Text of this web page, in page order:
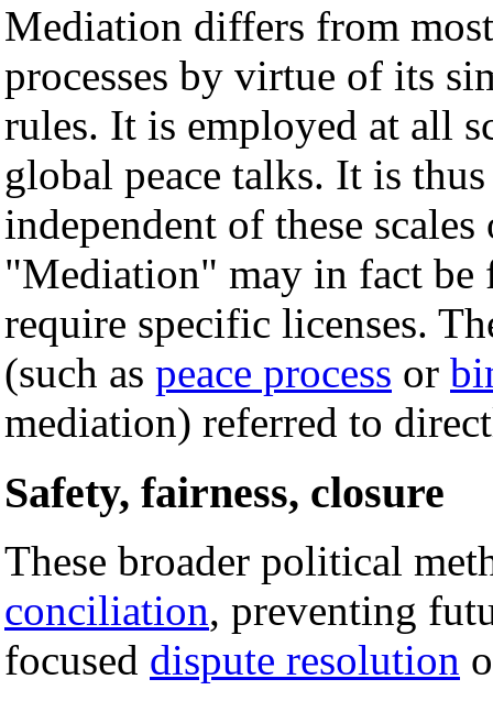
Mediation differs from
processes by virtue of its
rules. It is employed at all
global peace talks. It is
independent of these
"Mediation" may in fact be
require specific licenses.
(such as peace process or
mediation) referred to
Safety, fairness, closure
These broader political
conciliation, preventing
focused dispute resolution